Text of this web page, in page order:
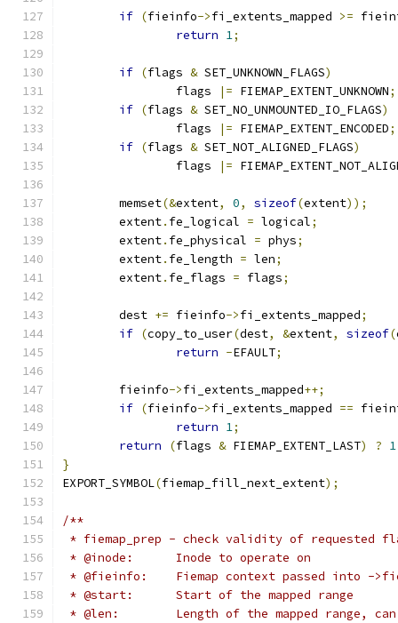
if (fieinfo->fi_extents_mapped >=
return 1;
if (flags & SET_UNKNOWN_FLAGS)
		flags
|= FIEMAP_EXTENT_UNKNOWN;
if (flags & SET_NO_UNMOUNTED_IO_FLAGS)
		flags
|= FIEMAP_EXTENT_ENCODED;
if (flags & SET_NOT_ALIGNED_FLAGS)
		flags
|=
	memset
(&extent, 0, sizeof(extent));
	extent
. fe_logical = logical;
	extent
. fe_physical = phys;
	extent
. fe_length = len;
	extent
. fe_flags = flags;
	dest
+= fieinfo->fi_extents_mapped;
if (copy_to_user(dest, &extent, sizeof(
return -EFAULT;
	fieinfo
->fi_extents_mapped++;
if (fieinfo->fi_extents_mapped ==
return 1;
return
(flags & FIEMAP_EXTENT_LAST) ? 1
}
EXPORT_SYMBOL(fiemap_fill_next_extent);
/**
* fiemap_prep - check validity of requested
* @inode:	Inode to operate on
* @fieinfo:	Fiemap context passed into -
* @start:	Start of the mapped range
* @len:	Length of the mapped